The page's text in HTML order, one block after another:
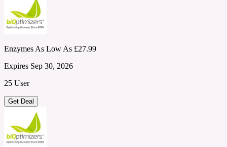
Enzymes As Low As £27.99
Expires Sep 30, 2026
25 User
Get Deal